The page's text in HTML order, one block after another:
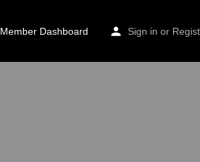
Member Dashboard Sign in or